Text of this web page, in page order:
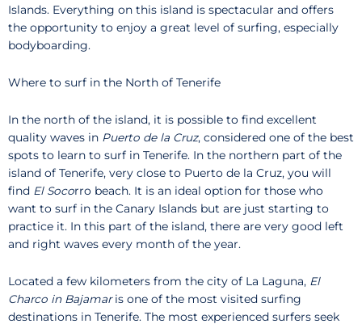
Islands. Everything on this island is spectacular and offers
the opportunity to enjoy a great level of surfing, especially
bodyboarding.
Where to surf in the North of Tenerife
In the north of the island, it is possible to find excellent
quality waves in Puerto de la Cruz, considered one of the best
spots to learn to surf in Tenerife. In the northern part of the
island of Tenerife, very close to Puerto de la Cruz, you will
find El Socorro beach. It is an ideal option for those who
want to surf in the Canary Islands but are just starting to
practice it. In this part of the island, there are very good left
and right waves every month of the year.
Located a few kilometers from the city of La Laguna, El
Charco in Bajamaris one of the most visited surfing
destinations in Tenerife. The most experienced surfers seek